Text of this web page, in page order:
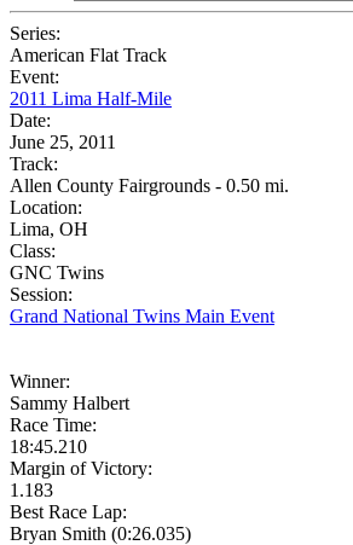
Series:
American Flat Track
Event:
2011 Lima Half-Mile
Date:
June 25, 2011
Track:
Allen County Fairgrounds - 0.50 mi.
Location:
Lima, OH
Class:
GNC Twins
Session:
Grand National Twins Main Event
Winner:
Sammy Halbert
Race Time:
18:45.210
Margin of Victory:
1.183
Best Race Lap:
Bryan Smith (0:26.035)